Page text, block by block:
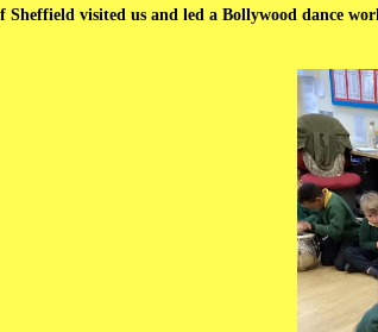
visited us and led a Bollywood dance